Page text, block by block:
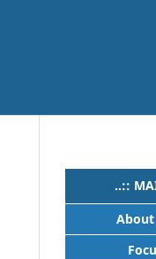
..::
About